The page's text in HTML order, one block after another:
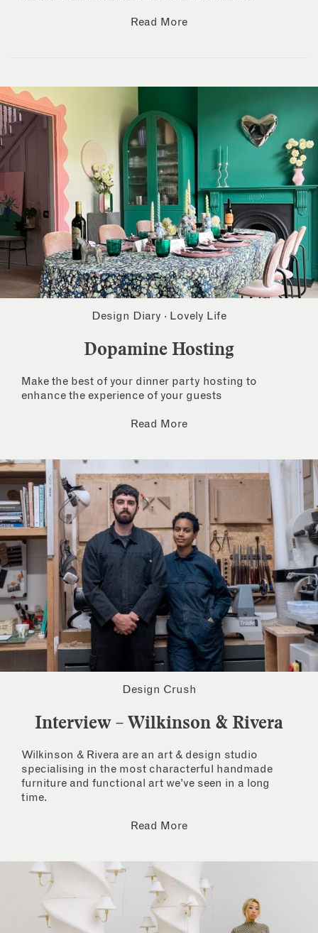
Read More
Design Diary · Lovely Life
Dopamine Hosting
Make the best of your dinner party hosting to
enhance the experience of your guests
Read More
Design Crush
Interview – Wilkinson & Rivera
Wilkinson & Rivera are an art & design studio
specialising in the most characterful handmade
furniture and functional art we’ve seen in a long
time.
Read More